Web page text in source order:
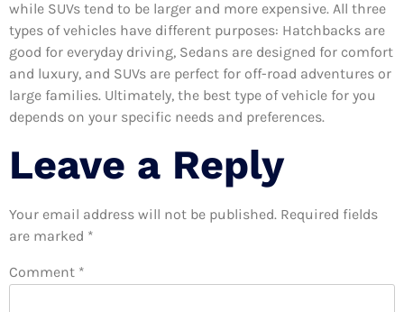
while SUVs tend to be larger and more expensive. All three
types of vehicles have different purposes: Hatchbacks are
good for everyday driving, Sedans are designed for comfort
and luxury, and SUVs are perfect for off-road adventures or
large families. Ultimately, the best type of vehicle for you
depends on your specific needs and preferences.
Leave a Reply
Your email address will not be published. Required fields
are marked *
Comment *